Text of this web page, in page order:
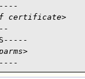
certificate>